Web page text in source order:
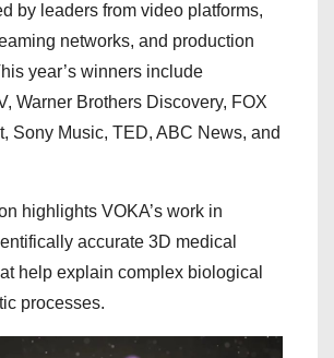
by leaders from video platforms,
networks, and production
year’s winners include
Warner Brothers Discovery, FOX
Sony Music, TED, ABC News, and
highlights VOKA’s work in
accurate 3D medical
help explain complex biological
processes.